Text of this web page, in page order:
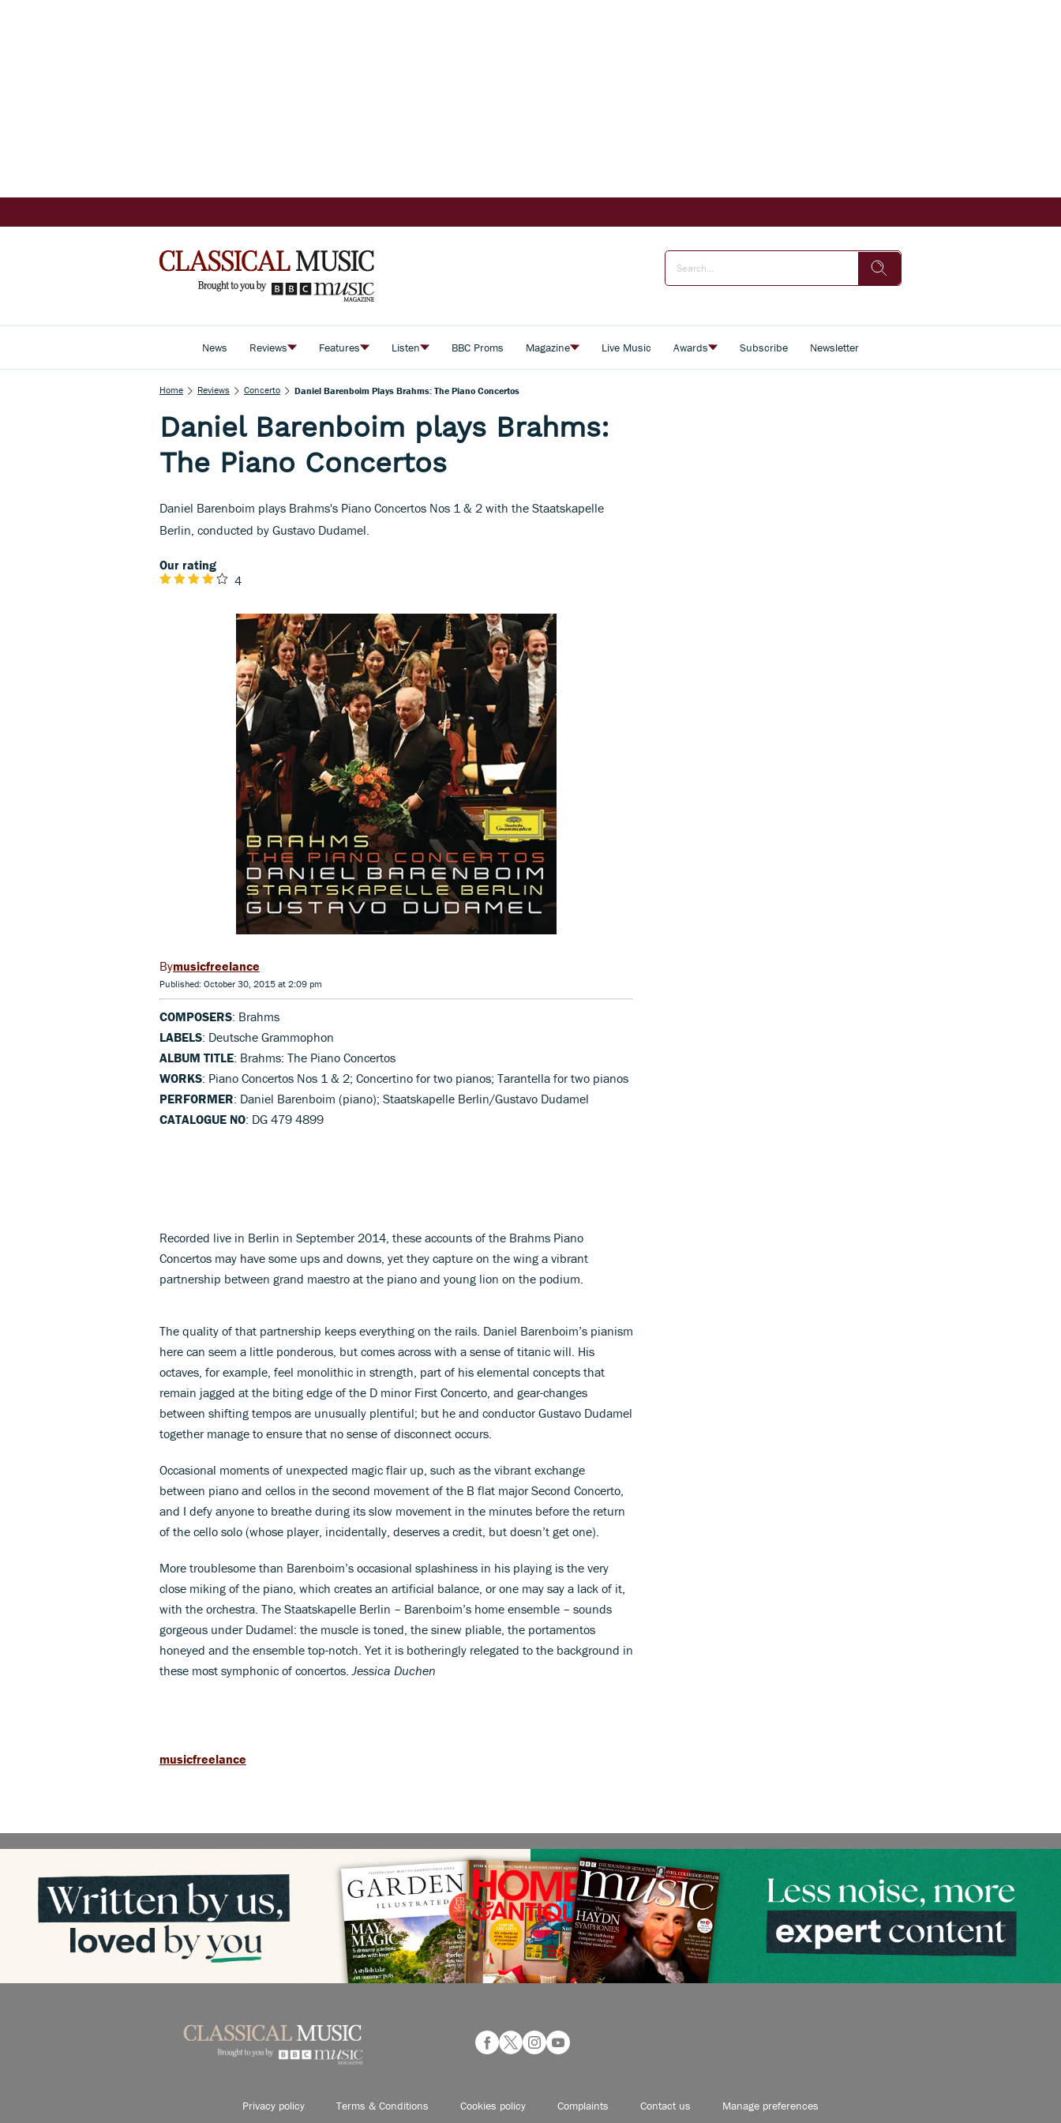
News Reviews Features Listen BBC Proms Magazine Live Music Awards Subscribe Newsletter
Home Reviews Concerto Daniel Barenboim Plays Brahms: The Piano Concertos
Daniel Barenboim plays Brahms:
The Piano Concertos
Daniel Barenboim plays Brahms's Piano Concertos Nos 1 & 2 with the Staatskapelle
Berlin, conducted by Gustavo Dudamel.
Our rating
4
musicfreelance
Published: October 30, 2015 at 2:09 pm
COMPOSERS: Brahms
LABELS: Deutsche Grammophon
ALBUM TITLE: Brahms: The Piano Concertos
WORKS: Piano Concertos Nos 1 & 2; Concertino for two pianos; Tarantella for two pianos
PERFORMER: Daniel Barenboim (piano); Staatskapelle Berlin/Gustavo Dudamel
CATALOGUE NO: DG 479 4899
Recorded live in Berlin in September 2014, these accounts of the Brahms Piano
Concertos may have some ups and downs, yet they capture on the wing a vibrant
partnership between grand maestro at the piano and young lion on the podium.
The quality of that partnership keeps everything on the rails. Daniel Barenboim’s pianism
here can seem a little ponderous, but comes across with a sense of titanic will. His
octaves, for example, feel monolithic in strength, part of his elemental concepts that
remain jagged at the biting edge of the D minor First Concerto, and gear-changes
between shifting tempos are unusually plentiful; but he and conductor Gustavo Dudamel
together manage to ensure that no sense of disconnect occurs.
Occasional moments of unexpected magic flair up, such as the vibrant exchange
between piano and cellos in the second movement of the B flat major Second Concerto,
and I defy anyone to breathe during its slow movement in the minutes before the return
of the cello solo (whose player, incidentally, deserves a credit, but doesn’t get one).
More troublesome than Barenboim’s occasional splashiness in his playing is the very
close miking of the piano, which creates an artificial balance, or one may say a lack of it,
with the orchestra. The Staatskapelle Berlin – Barenboim’s home ensemble – sounds
gorgeous under Dudamel: the muscle is toned, the sinew pliable, the portamentos
honeyed and the ensemble top-notch. Yet it is botheringly relegated to the background in
these most symphonic of concertos. Jessica Duchen
musicfreelance
Privacy policy Terms & Conditions Cookies policy Complaints Contact us Manage preferences